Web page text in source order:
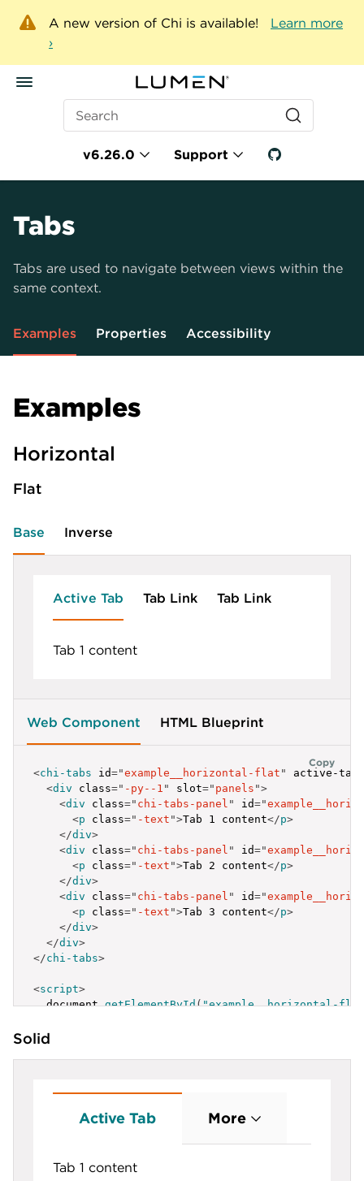
A new version of Chi is available! Learn more
›
Search
v6.26.0 Support
Tabs
Tabs are used to navigate between views within the
same context.
Examples Properties Accessibility
Examples
Horizontal
Flat
Base Inverse
Active Tab Tab Link Tab Link
Tab 1 content
Web Component HTML Blueprint
Copy
<chi-tabs id="example__horizontal-flat " active-tab
<div class=" -py--1 " slot=" panels ">
<div class=" chi-tabs-panel " id="
<p class=" -text ">Tab 1 content</p>
</div>
<div class=" chi-tabs-panel " id="
<p class=" -text ">Tab 2 content</p>
</div>
<div class=" chi-tabs-panel " id="
<p class=" -text ">Tab 3 content</p>
</div>
</div>
</chi-tabs>
<script>
  document
.getElementById("example__horizontal-
label: 'Tab Link'
id:
'example__horizontal-flat-2'
id : 'example__horizontal-flat-3'
Solid
Active Tab More
Tab 1 content